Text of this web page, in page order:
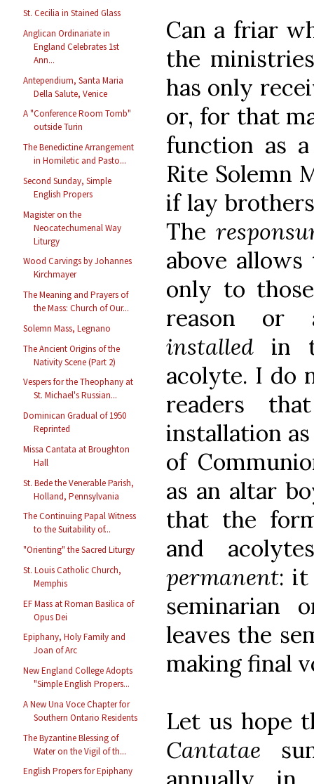
St. Cecilia in Stained Glass
Anglican Ordinariate in
England Celebrates 1st
Ann...
Antependium, Santa Maria
Della Salute, Venice
A "Conference Room Tomb"
outside Turin
The Benedictine Arrangement
in Homiletic and Pasto...
Second Sunday, Simple
English Propers
Magister on the
Neocatechumenal Way
Liturgy
Wood Carvings by Johannes
Kirchmayer
The Meaning and Prayers of
the Mass: Church of Our...
Solemn Mass, Legnano
The Ancient Origins of the
Nativity Scene (Part 2)
Vespers for the Theophany at
St. Michael's Russian...
Dominican Gradual of 1950
Reprinted
Missa Cantata at Broughton
Hall
St. Bede the Venerable Parish,
Holland, Pennsylvania
The Continuing Papal Witness
to the Suitability of...
"Orienting" the Sacred Liturgy
St. Louis Catholic Church,
Memphis
EF Mass at Roman Basilica of
Opus Dei
Epiphany, Holy Family and
Joan of Arc
New England College Adopts
"Simple English Propers...
A New Una Voce Chapter for
Southern Ontario Residents
The Byzantine Blessing of
Water on the Vigil of th...
English Propers for Epiphany
Can a friar
the
has only
or, for that
function as
Rite Solemn
if lay
The
above
only to
reason or
installed in
acolyte. I do
readers
installation
of
as an altar
that the
and
permanent: it
seminarian
leaves the
making final
Let us hope
Cantatae